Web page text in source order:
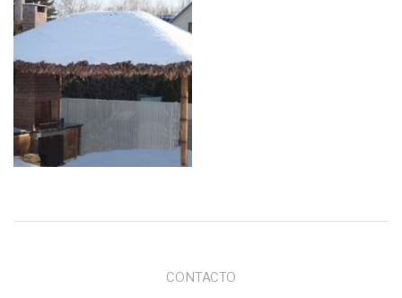
CONTACTO